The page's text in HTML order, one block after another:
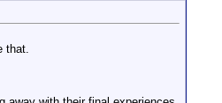
that.